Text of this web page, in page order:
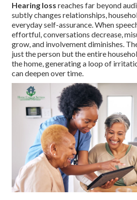
Hearing loss reaches far beyond
subtly changes relationships,
everyday self-assurance. When
effortful, conversations decrease,
grow, and involvement diminishes.
just the person but the entire
the home, generating a loop of
can deepen over time.